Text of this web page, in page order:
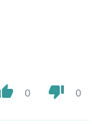
0 thumb_down 0